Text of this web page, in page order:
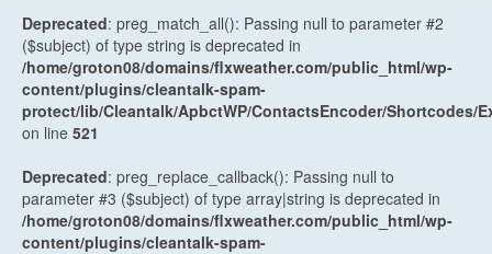
Deprecated: preg_match_all(): Passing null to parameter #2
($subject) of type string is deprecated in
/home/groton08/domains/flxweather.com/public_html/wp-
content/plugins/cleantalk-spam-
protect/lib/Cleantalk/ApbctWP/ContactsEncoder/Shortcodes/
on line 521
Deprecated: preg_replace_callback(): Passing null to
parameter #3 ($subject) of type array|string is deprecated in
/home/groton08/domains/flxweather.com/public_html/wp-
content/plugins/cleantalk-spam-